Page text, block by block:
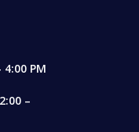
4:00 PM
–